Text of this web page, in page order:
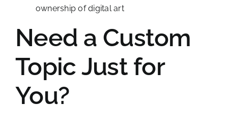
ownership of digital art
Need a Custom
Topic Just for
You?